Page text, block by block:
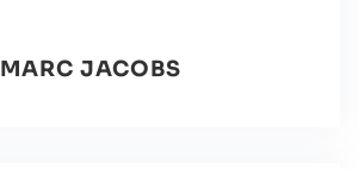
MARC JACOBS